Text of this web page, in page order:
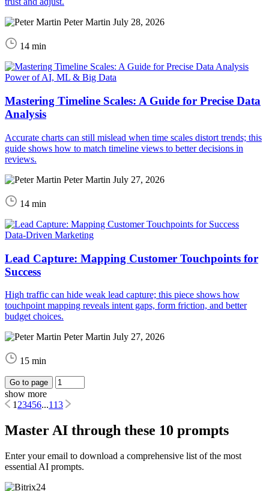
Peter Martin July 28, 2026
14 min
Power of AI, ML & Big Data
Mastering Timeline Scales: A Guide for Precise Data
Analysis
Accurate charts can still mislead when time scales distort trends; this
guide shows how to match timeline views to better decisions in
reviews.
Peter Martin July 27, 2026
14 min
Data-Driven Marketing
Lead Capture: Mapping Customer Touchpoints for
Success
High traffic can hide weak lead capture; this piece shows how
touchpoint mapping reveals intent gaps, form friction, and better
budget choices.
Peter Martin July 27, 2026
15 min
Go to page
show more
1 23456...113
Master AI through these 10 prompts
Enter your email to download a comprehensive list of the most
essential AI prompts.